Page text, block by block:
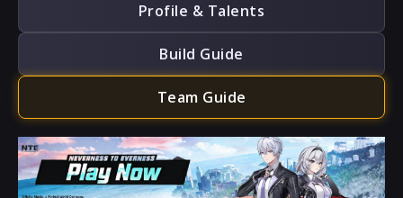
Profile & Talents
Build Guide
Team Guide